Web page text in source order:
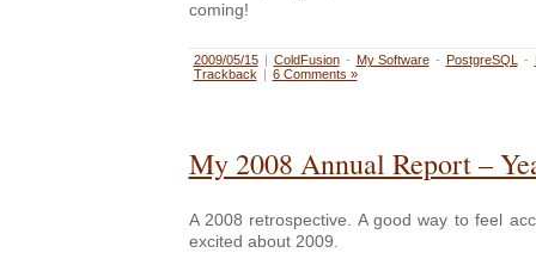
coming!
2009/05/15 | ColdFusion - My Software - PostgreSQL -
Trackback | 6 Comments »
My 2008 Annual Report –
A 2008 retrospective. A good way to feel
excited about 2009.